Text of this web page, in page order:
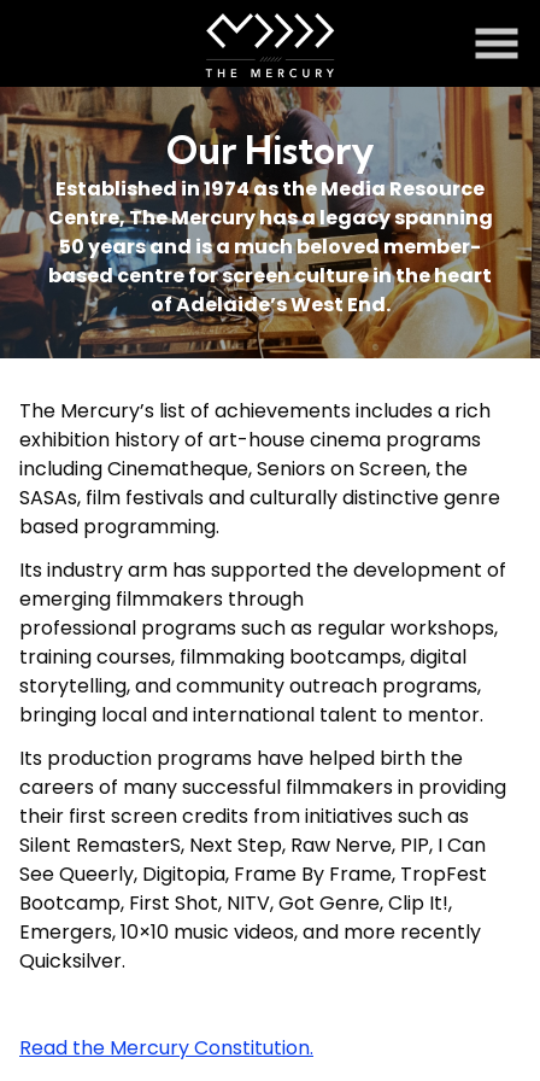
Our History
Established in 1974 as the Media Resource
Centre, The Mercury has a legacy spanning
50 years and is a much beloved member-
based centre for screen culture in the heart
of Adelaide’s West End.
The Mercury’s list of achievements includes a rich
exhibition history of art-house cinema programs
including Cinematheque, Seniors on Screen, the
SASAs, film festivals and culturally distinctive genre
based programming.
Its industry arm has supported the development of
emerging filmmakers through
professional programs such as regular workshops,
training courses, filmmaking bootcamps,digital
storytelling, and community outreach programs,
bringing local and international talent to mentor.
Its production programs have helped birth the
careers of many successful filmmakers in providing
their first screen credits from initiatives such as
Silent RemasterS, Next Step, Raw Nerve, PIP, I Can
See Queerly, Digitopia, Frame By Frame, TropFest
Bootcamp, First Shot, NITV, Got Genre, Clip It!,
Emergers, 10×10 music videos, and more recently
Quicksilver.
Read the Mercury Constitution.